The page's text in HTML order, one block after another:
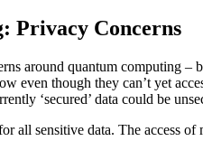
Privacy Concerns
around quantum computing –
even though they can’t yet
‘secured’ data could be
all sensitive data. The access